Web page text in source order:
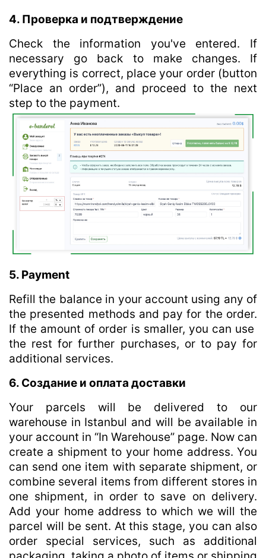
4. Проверка и подтверждение
Check the information you've entered. If
necessary go back to make changes. If
everything is correct, place your order (button
“Place an order”), and proceed to the next
step to the payment.
5. Payment
Refill the balance in your account using any of
the presented methods and pay for the order.
If the amount of order is smaller, you can use
the rest for further purchases, or to pay for
additional services.
6. Создание и оплата доставки
Your parcels will be delivered to our
warehouse in Istanbul and will be available in
your account in “In Warehouse” page. Now can
create a shipment to your home address. You
can send one item with separate shipment, or
combine several items from different stores in
one shipment, in order to save on delivery.
Add your home address to which we will the
parcel will be sent. At this stage, you can also
order special services, such as additional